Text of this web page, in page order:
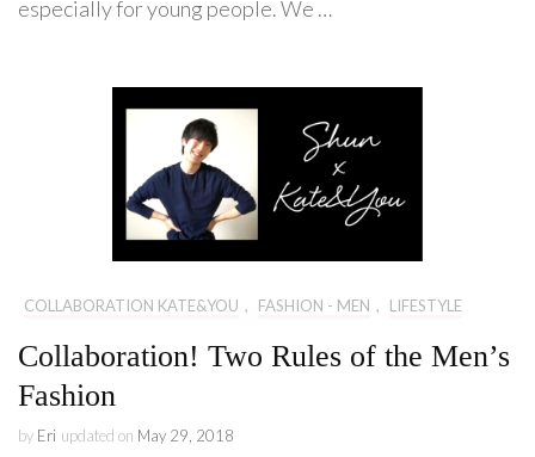
Young
especially for young people. We …
COLLABORATION KATE&YOU , FASHION - MEN , LIFESTYLE
Collaboration! Two Rules of the Men’s
Fashion
by Eri updated on May 29, 2018